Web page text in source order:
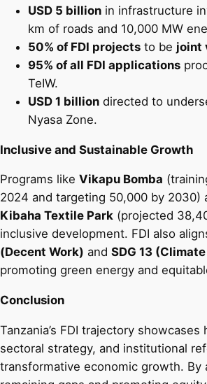
USD 5 billion in infrastructure
km of roads and 10,000 MW
50% of FDI projects to be joint
95% of all FDI applications
TeIW.
USD 1 billion directed to
Nyasa Zone.
Inclusive and Sustainable Growth
Programs like Vikapu Bomba
2024 and targeting 50,000 by 2030)
Kibaha Textile Park (projected
inclusive development. FDI also
(Decent Work) and SDG 13
promoting green energy and
Conclusion
Tanzania’s FDI trajectory
sectoral strategy, and institutional
transformative economic growth. By